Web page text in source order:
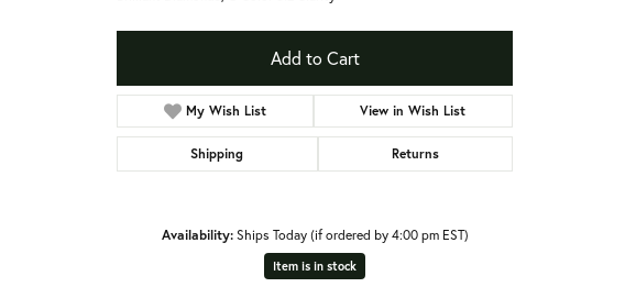
Add to Cart
My Wish List View in Wish List
Shipping Returns
Availability: Ships Today (if ordered by 4:00 pm EST)
Item is in stock